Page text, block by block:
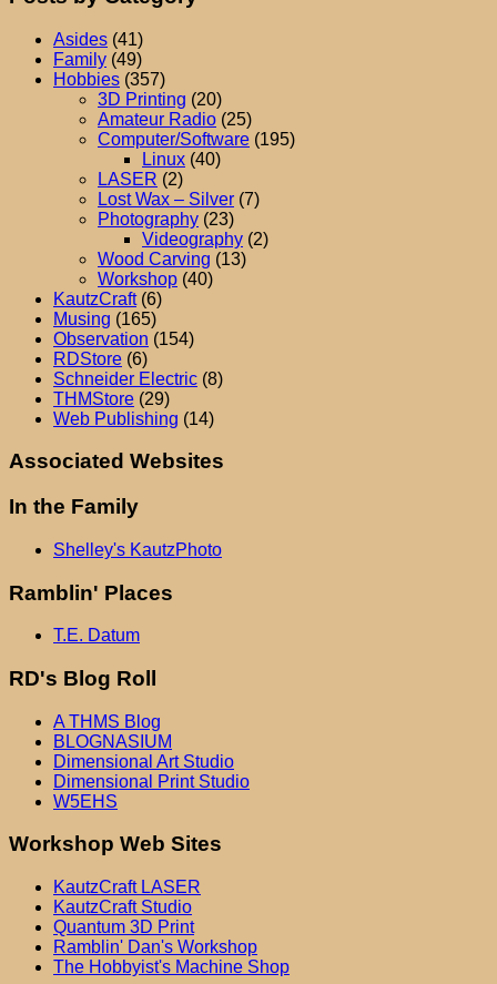
Asides (41)
Family (49)
Hobbies (357)
3D Printing (20)
Amateur Radio (25)
Computer/Software (195)
Linux (40)
LASER (2)
Lost Wax – Silver (7)
Photography (23)
Videography (2)
Wood Carving (13)
Workshop (40)
KautzCraft(6)
Musing (165)
Observation (154)
RDStore (6)
Schneider Electric (8)
THMStore (29)
Web Publishing (14)
Associated Websites
In the Family
Shelley's KautzPhoto
Ramblin' Places
T.E. Datum
RD's Blog Roll
A THMS Blog
BLOGNASIUM
Dimensional Art Studio
Dimensional Print Studio
W5EHS
Workshop Web Sites
KautzCraft LASER
KautzCraft Studio
Quantum 3D Print
Ramblin' Dan's Workshop
The Hobbyist's Machine Shop